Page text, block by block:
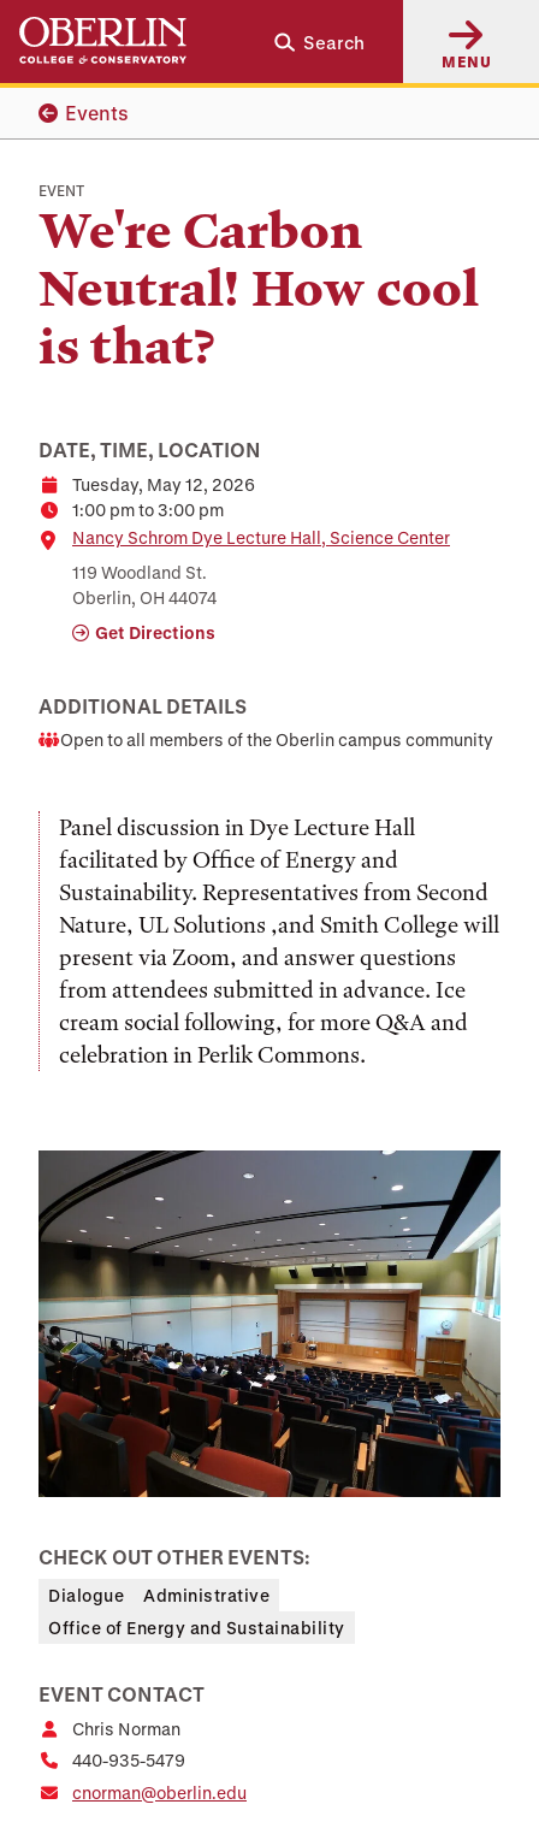
Skip
main
content
Skip
main
navigation
Search
MENU
Events
EVENT
We're Carbon
Neutral! How cool
is that?
DATE, TIME, LOCATION
DateTuesday, May 12, 2026
Time1:00 pm to 3:00 pm
Location
Nancy Schrom Dye Lecture Hall, Science Center
119 Woodland St.
Oberlin, OH 44074
Get Directions
ADDITIONAL DETAILS
Audience
Open to all members of the Oberlin campus community
Panel discussion in Dye Lecture Hall
facilitated by Office of Energy and
Sustainability. Representatives from Second
Nature, UL Solutions ,and Smith College will
present via Zoom, and answer questions
from attendees submitted in advance. Ice
cream social following, for more Q&A and
celebration in Perlik Commons.
CHECK OUT OTHER EVENTS:
Dialogue
Administrative
Office of Energy and Sustainability
EVENT CONTACT
Chris Norman
440-935-5479
cnorman@oberlin.edu